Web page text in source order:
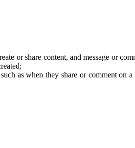
or share content, and message or
as when they share or comment on